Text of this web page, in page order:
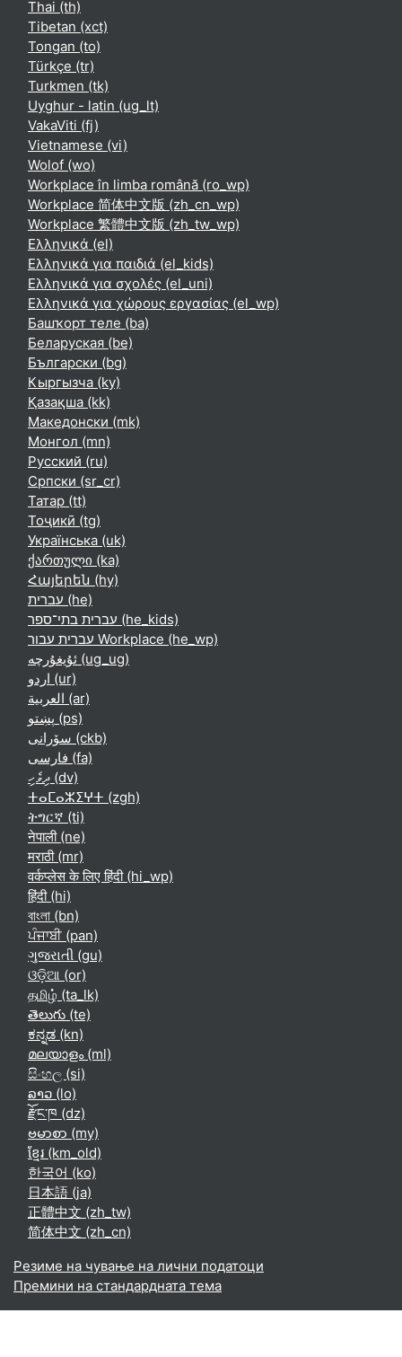
Thai ‎(th)‎
Tibetan ‎(xct)‎
Tongan ‎(to)‎
Türkçe ‎(tr)‎
Turkmen ‎(tk)‎
Uyghur - latin ‎(ug_lt)‎
VakaViti ‎(fj)‎
Vietnamese ‎(vi)‎
Wolof ‎(wo)‎
Workplace în limba română ‎(ro_wp)‎
Workplace 简体中文版 ‎(zh_cn_wp)‎
Workplace 繁體中文版 ‎(zh_tw_wp)‎
Ελληνικά ‎(el)‎
Ελληνικά για παιδιά ‎(el_kids)‎
Ελληνικά για σχολές ‎(el_uni)‎
Ελληνικά για χώρους εργασίας ‎(el_wp)‎
Башҡорт теле ‎(ba)‎
Беларуская ‎(be)‎
Български ‎(bg)‎
Кыргызча ‎(ky)‎
Қазақша ‎(kk)‎
Македонски ‎(mk)‎
Монгол ‎(mn)‎
Русский ‎(ru)‎
Српски ‎(sr_cr)‎
Татар ‎(tt)‎
Тоҷикӣ ‎(tg)‎
Українська ‎(uk)‎
ქართული ‎(ka)‎
Հայերեն ‎(hy)‎
עברית ‎(he)‎
עברית בתי־ספר ‎(he_kids)‎
עברית עבור Workplace ‎(he_wp)‎
ئۇيغۇرچە ‎(ug_ug)‎
اردو ‎(ur)‎
العربية ‎(ar)‎
پښتو ‎(ps)‎
سۆرانی ‎(ckb)‎
فارسی ‎(fa)‎
ދިވެހި ‎(dv)‎
ⵜⴰⵎⴰⵣⵉⵖⵜ ‎(zgh)‎
ትግርኛ ‎(ti)‎
नेपाली ‎(ne)‎
मराठी ‎(mr)‎
वर्कप्लेस के लिए हिंदी ‎(hi_wp)‎
हिंदी ‎(hi)‎
বাংলা ‎(bn)‎
ਪੰਜਾਬੀ ‎(pan)‎
ગુજરાતી ‎(gu)‎
ଓଡ଼ିଆ ‎(or)‎
தமிழ் ‎(ta_lk)‎
తెలుగు ‎(te)‎
ಕನ್ನಡ ‎(kn)‎
മലയാളം ‎(ml)‎
සිංහල ‎(si)‎
ລາວ ‎(lo)‎
རྫོང་ཁ ‎(dz)‎
ဗမာစာ ‎(my)‎
ខ្មែរ ‎(km_old)‎
한국어 ‎(ko)‎
日本語 ‎(ja)‎
正體中文 ‎(zh_tw)‎
简体中文 ‎(zh_cn)‎
Резиме на чување на лични податоци
Премини на стандардната тема